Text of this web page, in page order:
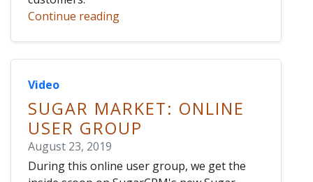
Continue reading
Video
SUGAR MARKET: ONLINE
USER GROUP
August 23, 2019
During this online user group, we get the